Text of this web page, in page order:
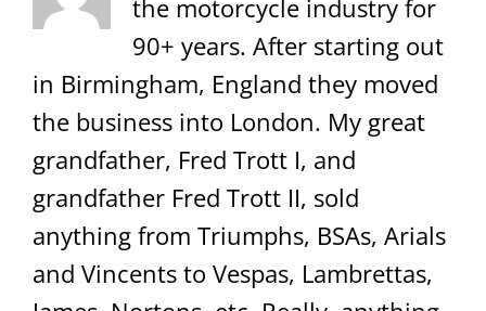
the motorcycle industry for
90+ years. After starting out
in Birmingham, England they moved
the business into London. My great
grandfather, Fred Trott I, and
grandfather Fred Trott II, sold
anything from Triumphs, BSAs, Arials
and Vincents to Vespas, Lambrettas,